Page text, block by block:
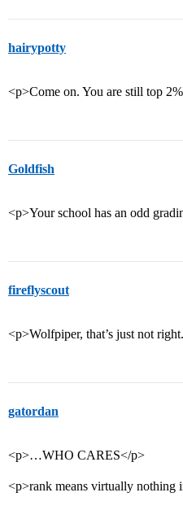
hairypotty
<p>Come on. You are still top
Goldfish
<p>Your school has an odd
fireflyscout
<p>Wolfpiper, that’s just not
gatordan
<p>…WHO CARES</p>
<p>rank means virtually nothing